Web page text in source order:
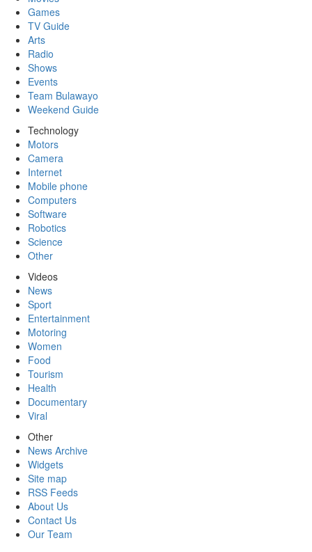
Games
TV Guide
Arts
Radio
Shows
Events
Team Bulawayo
Weekend Guide
Technology
Motors
Camera
Internet
Mobile phone
Computers
Software
Robotics
Science
Other
Videos
News
Sport
Entertainment
Motoring
Women
Food
Tourism
Health
Documentary
Viral
Other
News Archive
Widgets
Site map
RSS Feeds
About Us
Contact Us
Our Team